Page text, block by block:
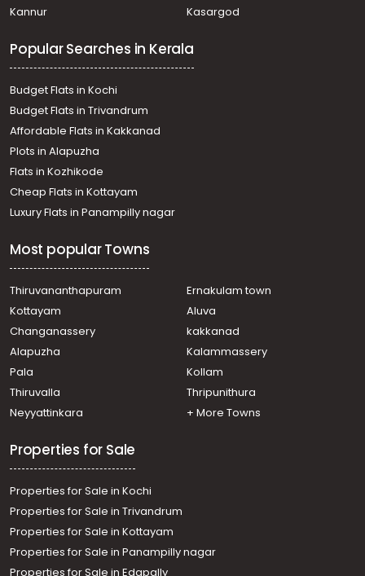
Kannur
Kasargod
Popular Searches in Kerala
Budget Flats in Kochi
Budget Flats in Trivandrum
Affordable Flats in Kakkanad
Plots in Alapuzha
Flats in Kozhikode
Cheap Flats in Kottayam
Luxury Flats in Panampilly nagar
Most popular Towns
Thiruvananthapuram
Ernakulam town
Kottayam
Aluva
Changanassery
kakkanad
Alapuzha
Kalammassery
Pala
Kollam
Thiruvalla
Thripunithura
Neyyattinkara
+ More Towns
Properties for Sale
Properties for Sale in Kochi
Properties for Sale in Trivandrum
Properties for Sale in Kottayam
Properties for Sale in Panampilly nagar
Properties for Sale in Edapally